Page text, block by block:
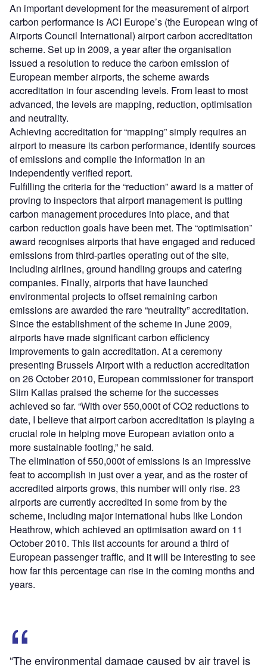
An important development for the measurement of airport
carbon performance is ACI Europe’s (the European wing of
Airports Council International) airport carbon accreditation
scheme. Set up in 2009, a year after the organisation
issued a resolution to reduce the carbon emission of
European member airports, the scheme awards
accreditation in four ascending levels. From least to most
advanced, the levels are mapping, reduction, optimisation
and neutrality.
Achieving accreditation for “mapping” simply requires an
airport to measure its carbon performance, identify sources
of emissions and compile the information in an
independently verified report.
Fulfilling the criteria for the “reduction” award is a matter of
proving to inspectors that airport management is putting
carbon management procedures into place, and that
carbon reduction goals have been met. The “optimisation”
award recognises airports that have engaged and reduced
emissions from third-parties operating out of the site,
including airlines, ground handling groups and catering
companies. Finally, airports that have launched
environmental projects to offset remaining carbon
emissions are awarded the rare “neutrality” accreditation.
Since the establishment of the scheme in June 2009,
airports have made significant carbon efficiency
improvements to gain accreditation. At a ceremony
presenting Brussels Airport with a reduction accreditation
on 26 October 2010, European commissioner for transport
Siim Kallas praised the scheme for the successes
achieved so far. “With over 550,000t of CO2 reductions to
date, I believe that airport carbon accreditation is playing a
crucial role in helping move European aviation onto a
more sustainable footing,” he said.
The elimination of 550,000t of emissions is an impressive
feat to accomplish in just over a year, and as the roster of
accredited airports grows, this number will only rise. 23
airports are currently accredited in some from by the
scheme, including major international hubs like London
Heathrow, which achieved an optimisation award on 11
October 2010. This list accounts for around a third of
European passenger traffic, and it will be interesting to see
how far this percentage can rise in the coming months and
years.
“The environmental damage caused by air travel is